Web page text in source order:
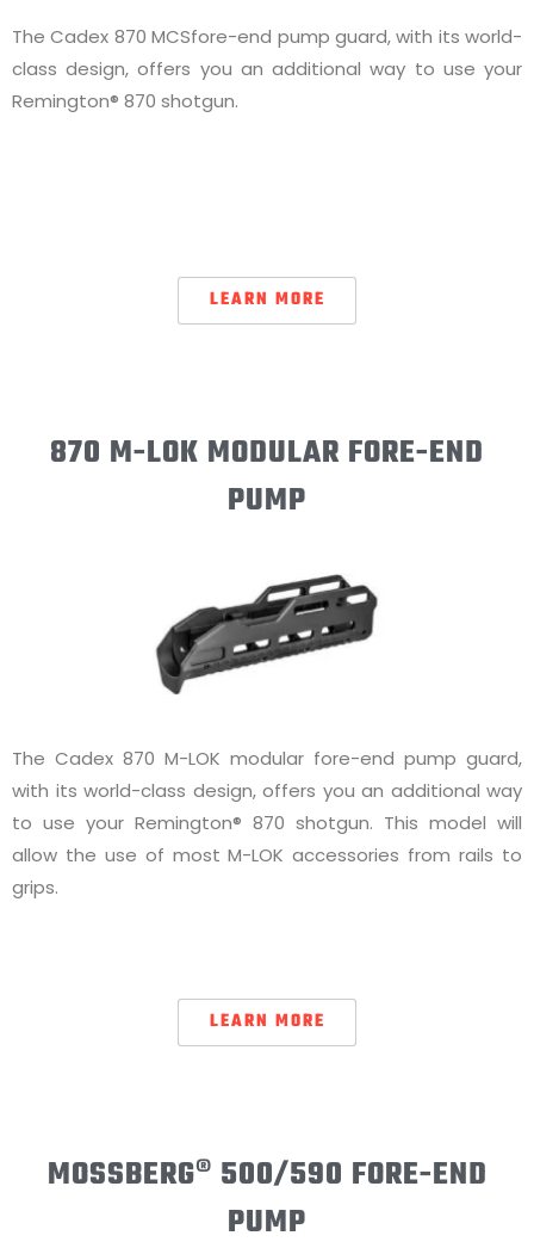
The Cadex 870 MCSfore-end pump guard, with its world-
class design, offers you an additional way to use your
Remington® 870 shotgun.
LEARN MORE
870 M-LOK MODULAR FORE-END
PUMP
The Cadex 870 M-LOK modular fore-end pump guard,
with its world-class design, offers you an additional way
to use your Remington® 870 shotgun. This model will
allow the use of most M-LOK accessories from rails to
grips.
LEARN MORE
MOSSBERG® 500/590 FORE-END
PUMP